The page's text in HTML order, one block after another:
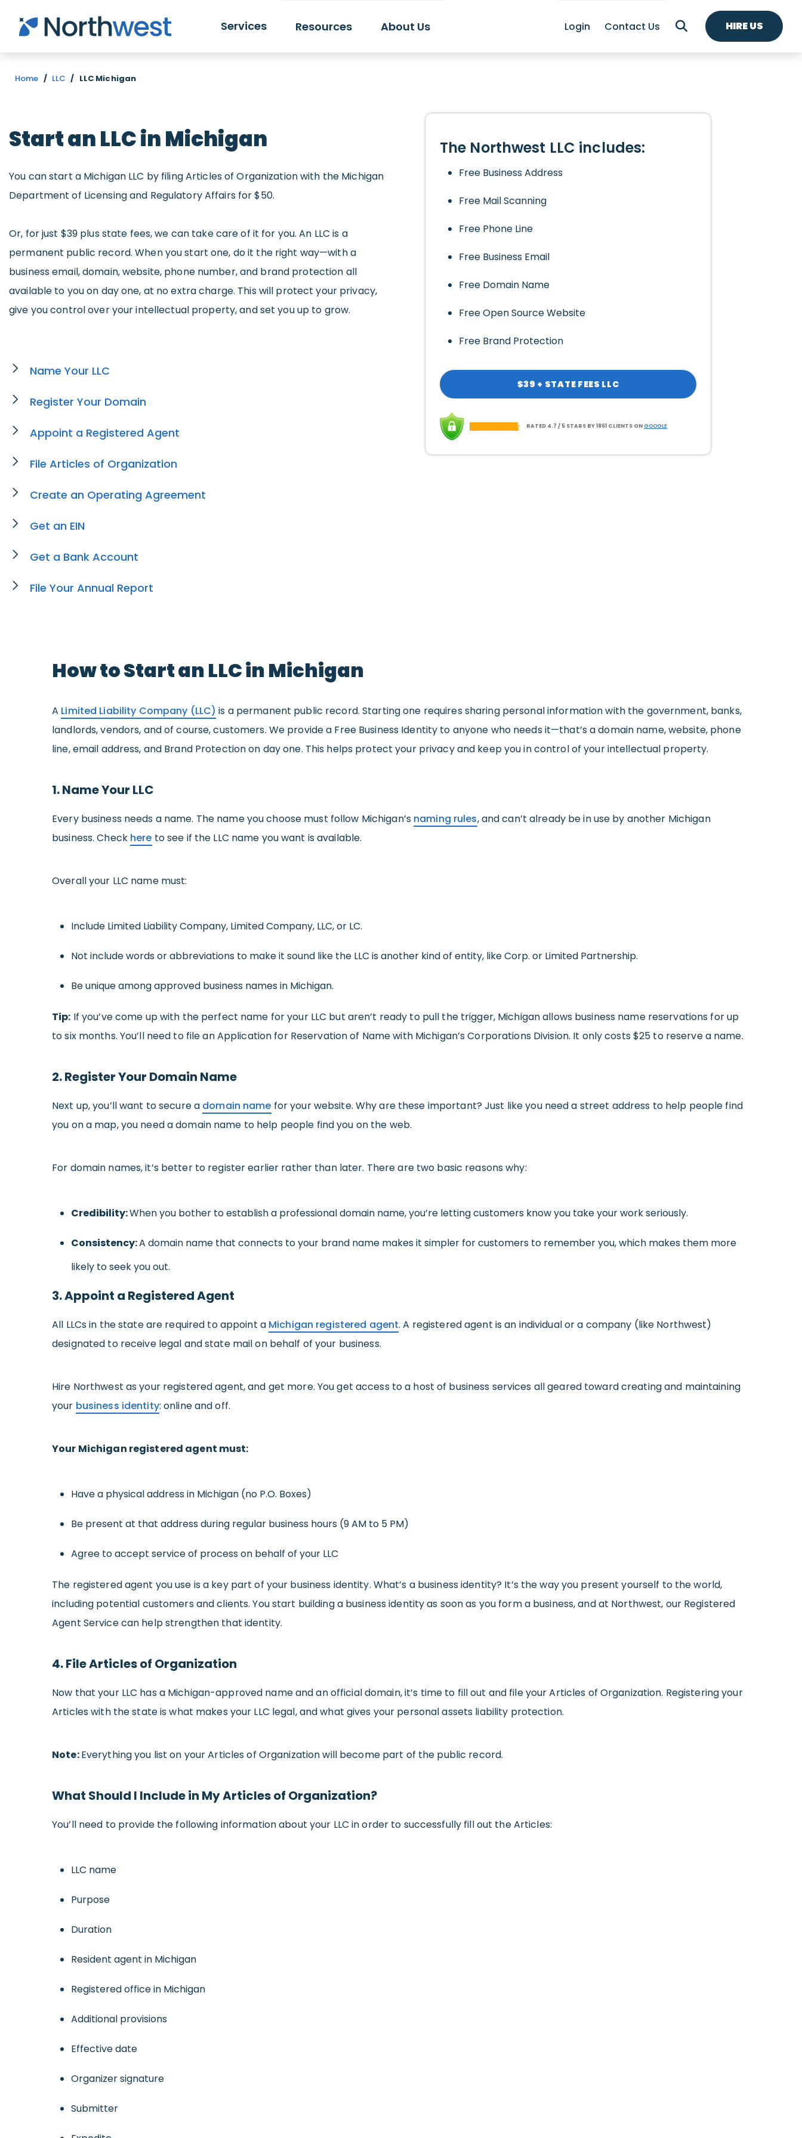
Skip to main content
Services Resources About Us Login Contact Us HIRE US
Home / LLC / LLC Michigan
Start an LLC in Michigan
You can start a Michigan LLC by filing Articles of Organization with the Michigan
Department of Licensing and Regulatory Affairs for $50.
Or, for just $39 plus state fees, we can take care of it for you. An LLC is a
permanent public record. When you start one, do it the right way—with a
business email, domain, website, phone number, and brand protection all
available to you on day one, at no extra charge. This will protect your privacy,
give you control over your intellectual property, and set you up to grow.
Name Your LLC
Register Your Domain
Appoint a Registered Agent
File Articles of Organization
Create an Operating Agreement
Get an EIN
Get a Bank Account
File Your Annual Report
The Northwest LLC includes:
Free Business Address
Free Mail Scanning
Free Phone Line
Free Business Email
Free Domain Name
Free Open Source Website
Free Brand Protection
$39 + STATE FEES LLC
RATED 4.7 / 5 STARS BY 1861 CLIENTS ON GOOGLE
How to Start an LLC in Michigan
A Limited Liability Company (LLC) is a permanent public record. Starting one requires sharing personal information with the government, banks,
landlords, vendors, and of course, customers. We provide a Free Business Identity to anyone who needs it—that’s a domain name, website, phone
line, email address, and Brand Protection on day one. This helps protect your privacy and keep you in control of your intellectual property.
1. Name Your LLC
Every business needs a name. The name you choose must follow Michigan’s naming rules, and can’t already be in use by another Michigan
business. Check here to see if the LLC name you want is available.
Overall your LLC name must:
Include Limited Liability Company, Limited Company, LLC, or LC.
Not include words or abbreviations to make it sound like the LLC is another kind of entity, like Corp. or Limited Partnership.
Be unique among approved business names in Michigan.
Tip: If you’ve come up with the perfect name for your LLC but aren’t ready to pull the trigger, Michigan allows business name reservations for up
to six months. You’ll need to file an Application for Reservation of Name with Michigan’s Corporations Division. It only costs $25 to reserve a name.
2. Register Your Domain Name
Next up, you’ll want to secure a domain name for your website. Why are these important? Just like you need a street address to help people find
you on a map, you need a domain name to help people find you on the web.
For domain names, it’s better to register earlier rather than later. There are two basic reasons why:
Credibility:When you bother to establish a professional domain name, you’re letting customers know you take your work seriously.
Consistency:A domain name that connects to your brand name makes it simpler for customers to remember you, which makes them more
likely to seek you out.
3. Appoint a Registered Agent
All LLCs in the state are required to appoint a Michigan registered agent. A registered agent is an individual or a company (like Northwest)
designated to receive legal and state mail on behalf of your business.
Hire Northwest as your registered agent, and get more. You get access to a host of business services all geared toward creating and maintaining
your business identity: online and off.
Your Michigan registered agent must:
Have a physical address in Michigan (no P.O. Boxes)
Be present at that address during regular business hours (9 AM to 5 PM)
Agree to accept service of process on behalf of your LLC
The registered agent you use is a key part of your business identity. What’s a business identity? It’s the way you present yourself to the world,
including potential customers and clients. You start building a business identity as soon as you form a business, and at Northwest, our Registered
Agent Service can help strengthen that identity.
4. File Articles of Organization
Now that your LLC has a Michigan-approved name and an official domain, it’s time to fill out and file your Articles of Organization. Registering your
Articles with the state is what makes your LLC legal, and what gives your personal assets liability protection.
Note:Everything you list on your Articles of Organization will become part of the public record.
What Should I Include in My Articles of Organization?
You’ll need to provide the following information about your LLC in order to successfully fill out the Articles:
LLC name
Purpose
Duration
Resident agent in Michigan
Registered office in Michigan
Additional provisions
Effective date
Organizer signature
Submitter